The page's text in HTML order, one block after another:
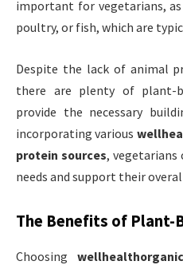
important for vegetarians,
poultry, or fish, which are
Despite the lack of animal
there are plenty of plant-
provide the necessary
incorporating various
protein sources, vegetarians
needs and support their
The Benefits of Plant-
Choosing